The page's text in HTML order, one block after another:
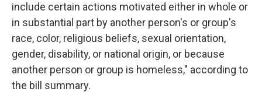
include certain actions motivated either in whole or
in substantial part by another person's or group's
race, color, religious beliefs, sexual orientation,
gender, disability, or national origin, or because
another person or group is homeless," according to
the bill summary.